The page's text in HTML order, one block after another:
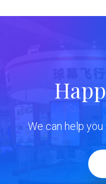
We can help